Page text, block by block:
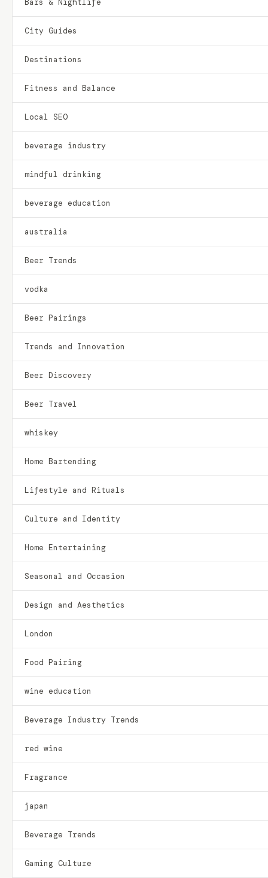
City Guides
Destinations
Fitness and Balance
Local SEO
beverage industry
mindful drinking
beverage education
australia
Beer Trends
vodka
Beer Pairings
Trends and Innovation
Beer Discovery
Beer Travel
whiskey
Home Bartending
Lifestyle and Rituals
Culture and Identity
Home Entertaining
Seasonal and Occasion
Design and Aesthetics
London
Food Pairing
wine education
Beverage Industry Trends
red wine
Fragrance
japan
Beverage Trends
Gaming Culture